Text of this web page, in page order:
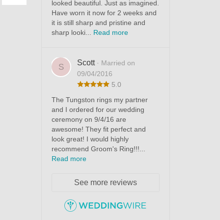
looked beautiful. Just as imagined.
Have worn it now for 2 weeks and
it is still sharp and pristine and
sharp looki... Read more
S Scott · Married on
09/04/2016
5.0
The Tungston rings my partner
and I ordered for our wedding
ceremony on 9/4/16 are
awesome! They fit perfect and
look great! I would highly
recommend Groom's Ring!!!...
Read more
See more reviews